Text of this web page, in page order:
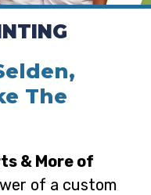
The
& More of
of a custom